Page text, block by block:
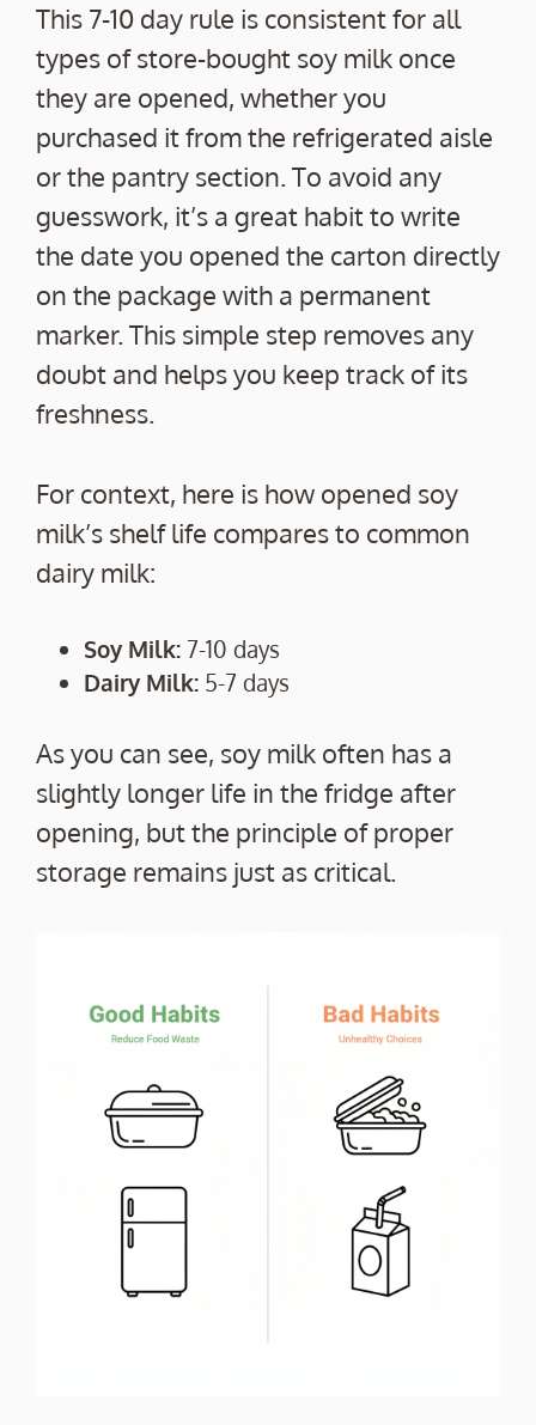
This 7-10 day rule is consistent for all
types of store-bought soy milk once
they are opened, whether you
purchased it from the refrigerated aisle
or the pantry section. To avoid any
guesswork, it’s a great habit to write
the date you opened the carton directly
on the package with a permanent
marker. This simple step removes any
doubt and helps you keep track of its
freshness.
For context, here is how opened soy
milk’s shelf life compares to common
dairy milk:
Soy Milk: 7-10 days
Dairy Milk: 5-7 days
As you can see, soy milk often has a
slightly longer life in the fridge after
opening, but the principle of proper
storage remains just as critical.